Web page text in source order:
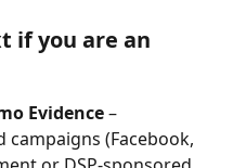
if you are an
Evidence –
campaigns (Facebook,